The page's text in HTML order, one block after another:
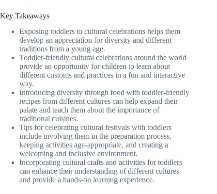
Key Takeaways
Exposing toddlers to cultural celebrations helps them
develop an appreciation for diversity and different
traditions from a young age.
Toddler-friendly cultural celebrations around the world
provide an opportunity for children to learn about
different customs and practices in a fun and interactive
way.
Introducing diversity through food with toddler-friendly
recipes from different cultures can help expand their
palate and teach them about the importance of
traditional cuisines.
Tips for celebrating cultural festivals with toddlers
include involving them in the preparation process,
keeping activities age-appropriate, and creating a
welcoming and inclusive environment.
Incorporating cultural crafts and activities for toddlers
can enhance their understanding of different cultures
and provide a hands-on learning experience.